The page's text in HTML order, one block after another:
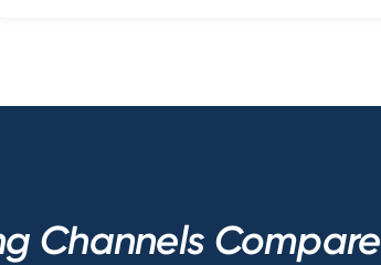
Channels Compare